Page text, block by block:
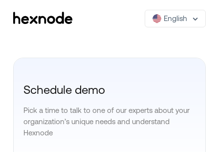
English
Schedule demo
Pick a time to talk to one of our experts about your
organization’s unique needs and understand
Hexnode